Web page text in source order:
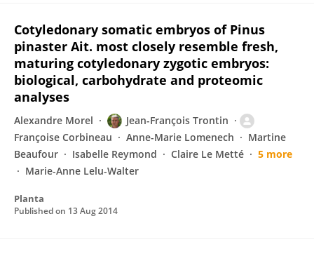
Cotyledonary somatic embryos of Pinus
pinaster Ait. most closely resemble fresh,
maturing cotyledonary zygotic embryos:
biological, carbohydrate and proteomic
analyses
Alexandre Morel
Jean-François Trontin
Françoise Corbineau
Anne-Marie Lomenech
Martine
Beaufour
Isabelle Reymond Claire Le Metté
5 more
Marie-Anne Lelu-Walter
Planta
Published on 13 Aug 2014